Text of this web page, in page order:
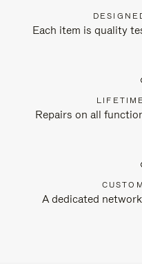
Each item is quality
Repairs on all
A dedicated